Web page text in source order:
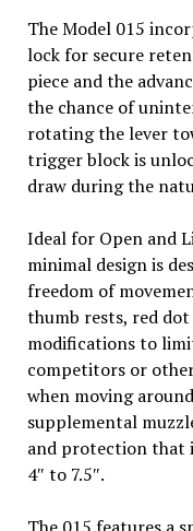
The Model 015
lock for secure
piece and the
the chance of
rotating the lever
trigger block is
draw during the
Ideal for Open and
minimal design is
freedom of
thumb rests, red
modifications to
competitors or
when moving
supplemental
and protection that
4″ to 7.5″.